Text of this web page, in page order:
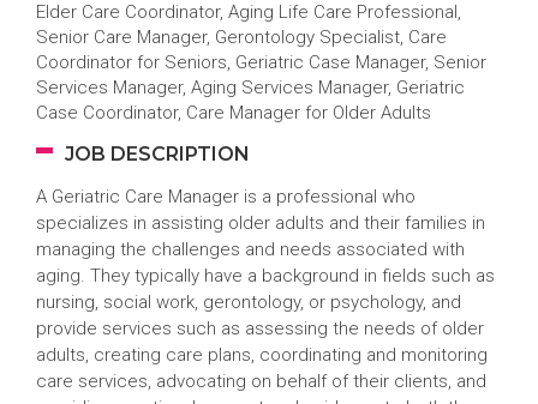
Elder Care Coordinator, Aging Life Care Professional,
Senior Care Manager, Gerontology Specialist, Care
Coordinator for Seniors, Geriatric Case Manager, Senior
Services Manager, Aging Services Manager, Geriatric
Case Coordinator, Care Manager for Older Adults
JOB DESCRIPTION
A Geriatric Care Manager is a professional who
specializes in assisting older adults and their families in
managing the challenges and needs associated with
aging. They typically have a background in fields such as
nursing, social work, gerontology, or psychology, and
provide services such as assessing the needs of older
adults, creating care plans, coordinating and monitoring
care services, advocating on behalf of their clients, and